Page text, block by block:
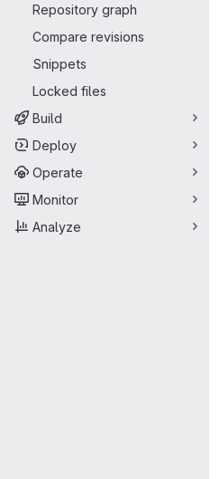
Repository graph
Compare revisions
Snippets
Locked files
Build
Deploy
Operate
Monitor
Analyze